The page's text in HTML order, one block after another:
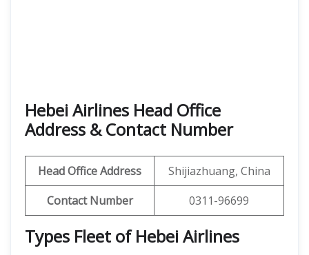
Hebei Airlines Head Office
Address & Contact Number
Head Office Address
Shijiazhuang, China
Contact Number
0311-96699
Types Fleet of Hebei Airlines